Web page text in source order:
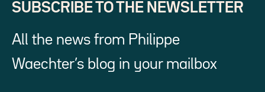
SUBSCRIBE TO THE NEWSLETTER
All the news from Philippe
Waechter’s blog in your mailbox